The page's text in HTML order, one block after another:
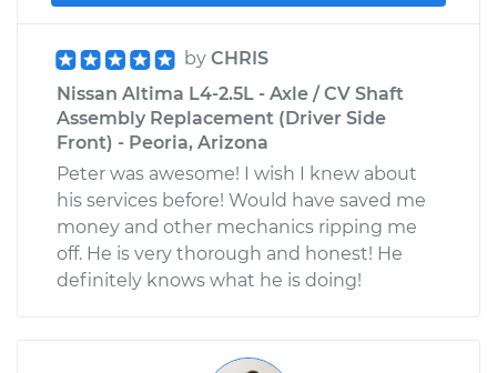
by CHRIS
Nissan Altima L4-2.5L - Axle / CV Shaft
Assembly Replacement (Driver Side
Front) - Peoria, Arizona
Peter was awesome! I wish I knew about
his services before! Would have saved me
money and other mechanics ripping me
off. He is very thorough and honest! He
definitely knows what he is doing!